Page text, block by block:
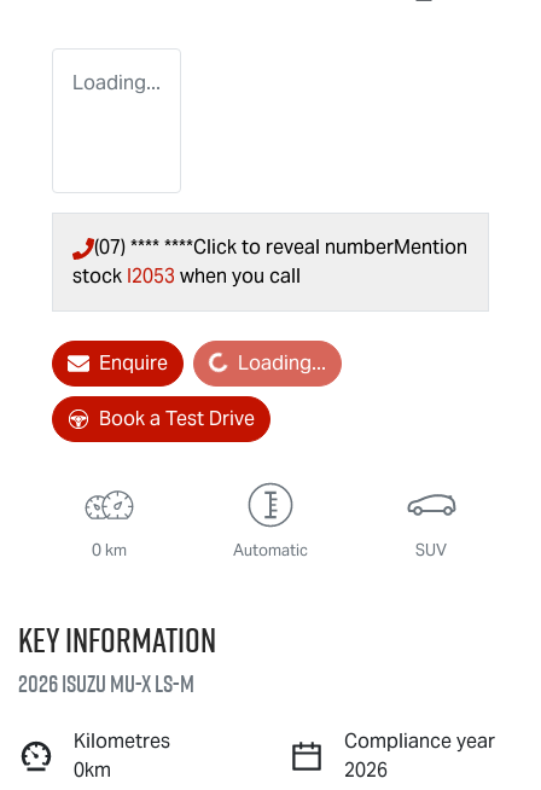
Loading...
(07) **** ****Click to reveal numberMention
stock I2053 when you call
Enquire Loading... Loading...
Book a Test Drive
0 km Automatic SUV
Key information
2026 IsuzuMU-XLS-M
Kilometres
0km
Compliance year
2026